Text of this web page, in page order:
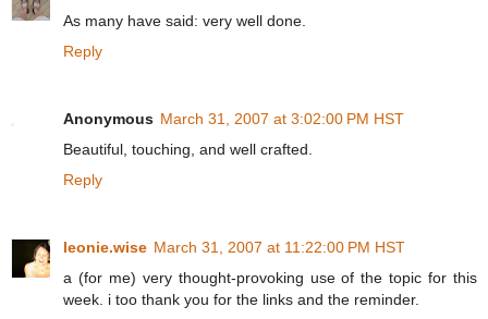
As many have said: very well done.
Reply
Anonymous March 31, 2007 at 3:02:00 PM HST
Beautiful, touching, and well crafted.
Reply
leonie.wise March 31, 2007 at 11:22:00 PM HST
a (for me) very thought-provoking use of the topic for this
week. i too thank you for the links and the reminder.